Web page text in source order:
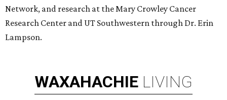
Network, and research at the Mary Crowley Cancer
Research Center and UT Southwestern through Dr. Erin
Lampson.
WAXAHACHIE LIVING